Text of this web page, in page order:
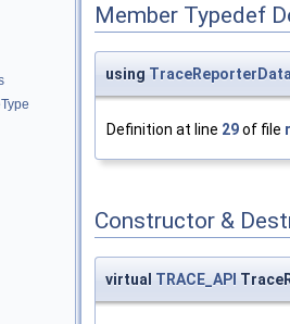
Member Typedef
using
Definition at line 29of file
Constructor &
virtual TRACE_API